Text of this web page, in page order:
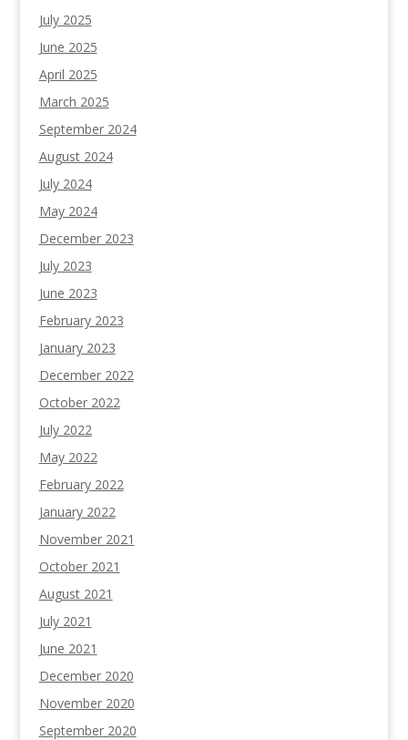
July 2025
June 2025
April 2025
March 2025
September 2024
August 2024
July 2024
May 2024
December 2023
July 2023
June 2023
February 2023
January 2023
December 2022
October 2022
July 2022
May 2022
February 2022
January 2022
November 2021
October 2021
August 2021
July 2021
June 2021
December 2020
November 2020
September 2020